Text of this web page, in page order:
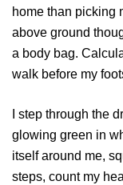
home than picking
above ground
a body bag.
walk before my
I step through the
glowing green in
itself around me,
steps, count my